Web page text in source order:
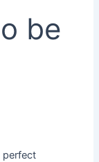
be
perfect